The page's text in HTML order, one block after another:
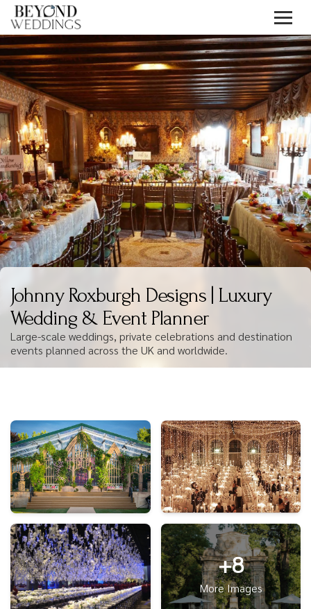
Skip
to
content
Johnny Roxburgh Designs | Luxury
Wedding & Event Planner
Large-scale weddings, private celebrations and destination
events planned across the UK and worldwide.
+8
More Images